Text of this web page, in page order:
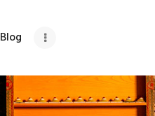
Blog